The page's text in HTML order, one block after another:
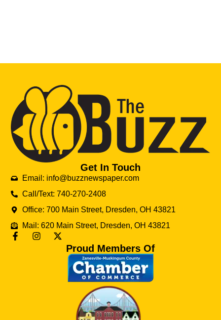
Get In Touch
Email: info@buzznewspaper.com
Call/Text: 740-270-2408
Office: 700 Main Street, Dresden, OH 43821
Mail: 620 Main Street, Dresden, OH 43821
Proud Members Of